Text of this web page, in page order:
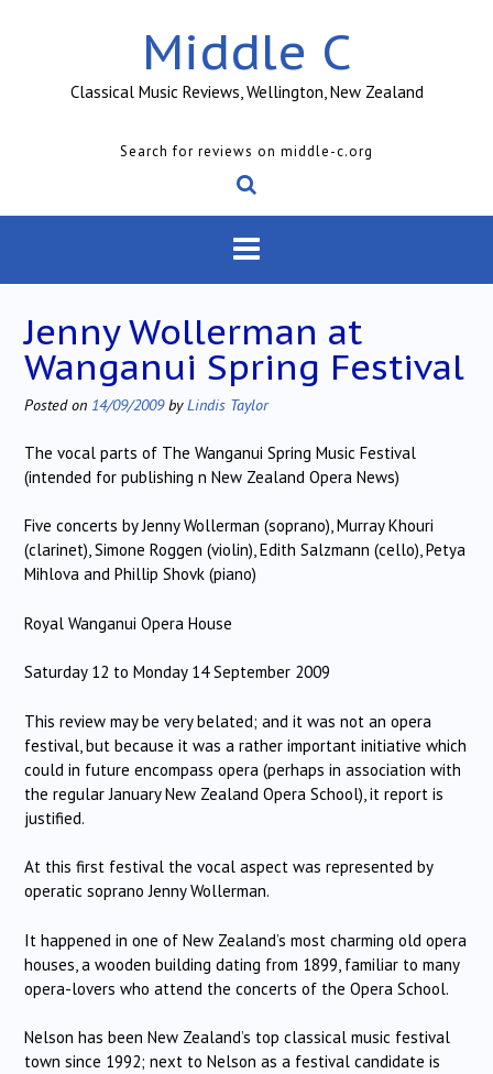
Middle C
Classical Music Reviews, Wellington, New Zealand
Search for reviews on middle-c.org
Jenny Wollerman at
Wanganui Spring Festival
Posted on 14/09/2009byLindis Taylor
The vocal parts of The Wanganui Spring Music Festival
(intended for publishing n New Zealand Opera News)
Five concerts by Jenny Wollerman (soprano), Murray Khouri
(clarinet), Simone Roggen (violin), Edith Salzmann (cello), Petya
Mihlova and Phillip Shovk (piano)
Royal Wanganui Opera House
Saturday 12 to Monday 14 September 2009
This review may be very belated; and it was not an opera
festival, but because it was a rather important initiative which
could in future encompass opera (perhaps in association with
the regular January New Zealand Opera School), it report is
justified.
At this first festival the vocal aspect was represented by
operatic soprano Jenny Wollerman.
It happened in one of New Zealand’s most charming old opera
houses, a wooden building dating from 1899, familiar to many
opera-lovers who attend the concerts of the Opera School.
Nelson has been New Zealand’s top classical music festival
town since 1992; next to Nelson as a festival candidate is